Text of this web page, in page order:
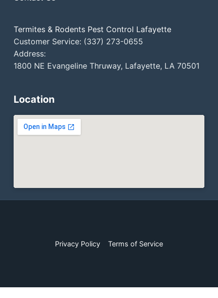
Termites & Rodents Pest Control Lafayette
Customer Service: (337) 273-0655
Address:
1800 NE Evangeline Thruway, Lafayette, LA 70501
Location
Privacy Policy Terms of Service